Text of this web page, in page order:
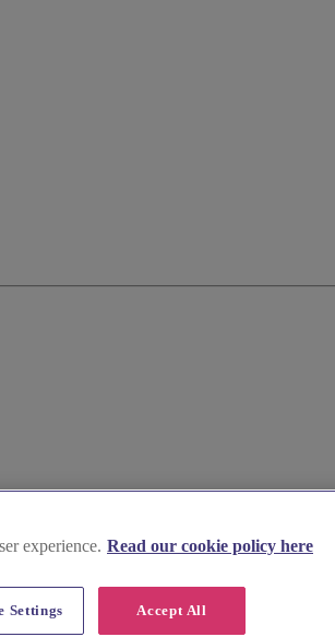
experience. Read our cookie policy here
Accept All
Settings